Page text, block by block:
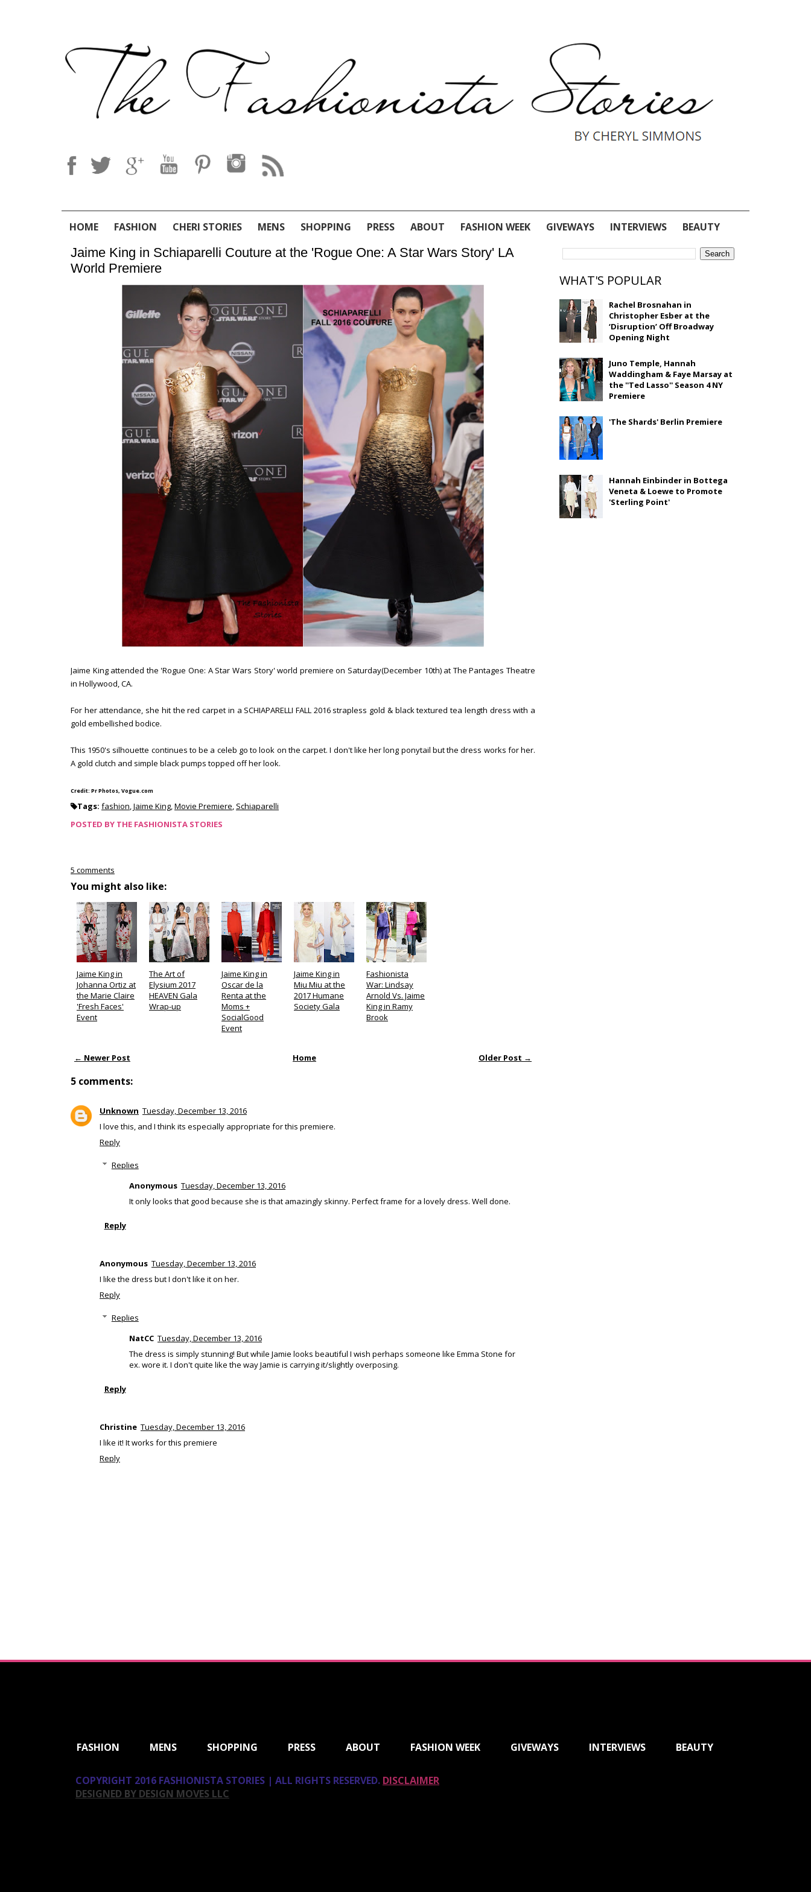
HOME FASHION CHERI STORIES MENS SHOPPING PRESS ABOUT FASHION WEEK GIVEWAYS INTERVIEWS BEAUTY
Jaime King in Schiaparelli Couture at the 'Rogue One: A Star Wars Story' LA
World Premiere
Jaime King attended the 'Rogue One: A Star Wars Story' world premiere on Saturday(December 10th) at The Pantages Theatre
in Hollywood, CA.
For her attendance, she hit the red carpet in a SCHIAPARELLI FALL 2016 strapless gold & black textured tea length dress with a
gold embellished bodice.
This 1950's silhouette continues to be a celeb go to look on the carpet. I don't like her long ponytail but the dress works for her.
A gold clutch and simple black pumps topped off her look.
Credit: Pr Photos, Vogue.com
Tags: fashion,Jaime King,Movie Premiere, Schiaparelli
POSTED BY THE FASHIONISTA STORIES
5 comments
You might also like:
Jaime King in
Johanna Ortiz at
the Marie Claire
'Fresh Faces'
Event
The Art of
Elysium 2017
HEAVEN Gala
Wrap-up
Jaime King in
Oscar de la
Renta at the
Moms +
SocialGood
Event
Jaime King in
Miu Miu at the
2017 Humane
Society Gala
Fashionista
War: Lindsay
Arnold Vs. Jaime
King in Ramy
Brook
← Newer Post Older Post →
Home
5 comments:
Unknown Tuesday, December 13, 2016
I love this, and I think its especially appropriate for this premiere.
Reply
Replies
Anonymous Tuesday, December 13, 2016
It only looks that good because she is that amazingly skinny. Perfect frame for a lovely dress. Well done.
Reply
Anonymous Tuesday, December 13, 2016
I like the dress but I don't like it on her.
Reply
Replies
NatCC Tuesday, December 13, 2016
The dress is simply stunning! But while Jamie looks beautiful I wish perhaps someone like Emma Stone for
ex. wore it. I don't quite like the way Jamie is carrying it/slightly overposing.
Reply
Christine Tuesday, December 13, 2016
I like it! It works for this premiere
Reply
WHAT'S POPULAR
Rachel Brosnahan in
Christopher Esber at the
‘Disruption’ Off Broadway
Opening Night
Juno Temple, Hannah
Waddingham & Faye Marsay at
the ''Ted Lasso'' Season 4 NY
Premiere
'The Shards' Berlin Premiere
Hannah Einbinder in Bottega
Veneta & Loewe to Promote
'Sterling Point'
FASHION MENS SHOPPING PRESS ABOUT FASHION WEEK GIVEWAYS INTERVIEWS BEAUTY
COPYRIGHT 2016 FASHIONISTA STORIES | ALL RIGHTS RESERVED. DISCLAIMER
DESIGNED BY DESIGN MOVES LLC